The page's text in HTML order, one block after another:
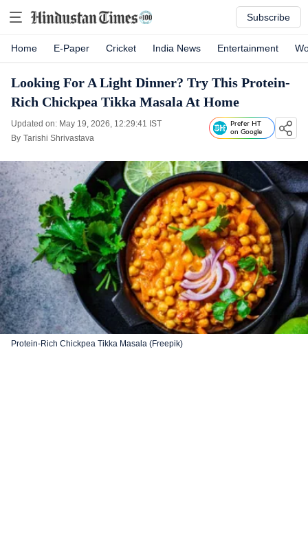
Subscribe
Home E-Paper Cricket India News Entertainment
Looking For A Light Dinner? Try This Protein-
Rich Chickpea Tikka Masala At Home
Updated on: May 19, 2026, 12:29:41 IST
By Tarishi Shrivastava
Prefer HT
on Google
Protein-Rich Chickpea Tikka Masala (Freepik)